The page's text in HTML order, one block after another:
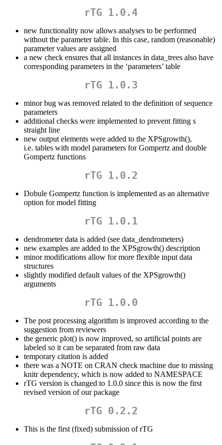
rTG 1.0.4
new functionality now allows analyses to be performed
without the parameter table. In this case, random (reasonable)
parameter values are assigned
a new check ensures that all instances in data_trees also have
corresponding parameters in the ‘parameters’ table
rTG 1.0.3
minor bug was removed related to the definition of sequence
parameters
additional checks were implemented to prevent fitting s
straight line
new output elements were added to the XPSgrowth(),
i.e. tables with model parameters for Gompertz and double
Gompertz functions
rTG 1.0.2
Dobule Gompertz function is implemented as an alternative
option for model fitting
rTG 1.0.1
dendrometer data is added (see data_dendrometers)
new examples are added to the XPSgrowth() description
minor modifications allow for more flexible input data
structures
slightly modified default values of the XPSgrowth()
arguments
rTG 1.0.0
The post processing algorithm is improved according to the
suggestion from reviewers
the generic plot() is now improved, so artificial points are
labeled so it can be separated from raw data
temporary citation is added
there was a NOTE on CRAN check machine due to missing
knitr dependency, which is now added to NAMESPACE
rTG version is changed to 1.0.0 since this is now the first
revised version of our package
rTG 0.2.2
This is the first (fixed) submission of rTG